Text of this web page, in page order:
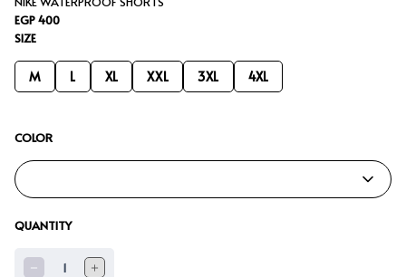
EGP 400
SIZE
M L XL XXL 3XL 4XL
COLOR
QUANTITY
1